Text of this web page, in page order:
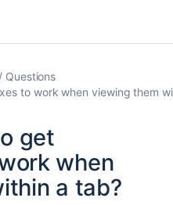
Questions
to work when viewing them
get
when
a tab?